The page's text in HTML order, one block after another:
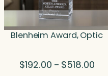
Blenheim Award, Optic
$192.00 – $518.00Price